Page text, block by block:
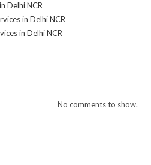
Delhi NCR
in Delhi NCR
in Delhi NCR
No comments to show.